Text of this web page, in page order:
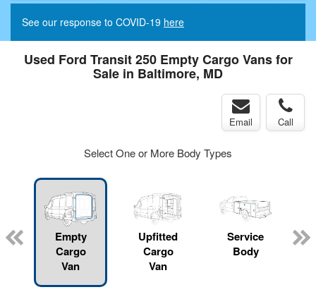
See our response to COVID-19 here
Used Ford Transit 250 Empty Cargo Vans for
Sale in Baltimore, MD
Email Call
Select One or More Body Types
Empty
Cargo
Van
Upfitted
Cargo
Van
Service
Body